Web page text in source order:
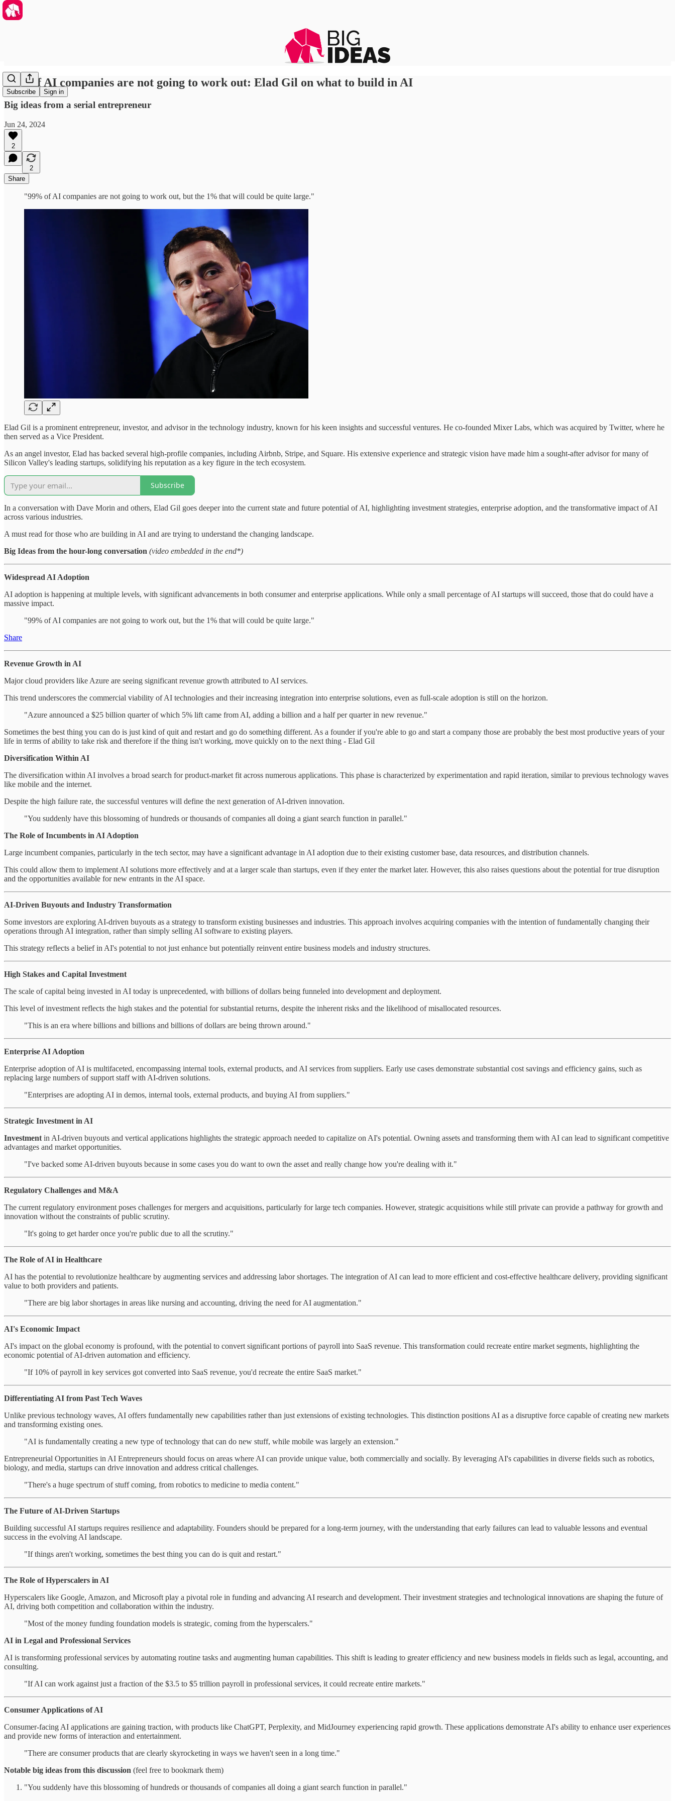
Subscribe Sign in
99% of AI companies are not going to work out: Elad Gil on what to build in AI
Big ideas from a serial entrepreneur
Jun 24, 2024
2
2
Share
"99% of AI companies are not going to work out, but the 1% that will could be quite large."
Elad Gil is a prominent entrepreneur, investor, and advisor in the technology industry, known for his keen insights and successful ventures. He co-founded Mixer Labs, which was acquired by Twitter, where he
then served as a Vice President.
As an angel investor, Elad has backed several high-profile companies, including Airbnb, Stripe, and Square. His extensive experience and strategic vision have made him a sought-after advisor for many of
Silicon Valley's leading startups, solidifying his reputation as a key figure in the tech ecosystem.
Subscribe
In a conversation with Dave Morin and others, Elad Gil goes deeper into the current state and future potential of AI, highlighting investment strategies, enterprise adoption, and the transformative impact of AI
across various industries.
A must read for those who are building in AI and are trying to understand the changing landscape.
Big Ideas from the hour-long conversation (video embedded in the end*)
Widespread AI Adoption
AI adoption is happening at multiple levels, with significant advancements in both consumer and enterprise applications. While only a small percentage of AI startups will succeed, those that do could have a
massive impact.
"99% of AI companies are not going to work out, but the 1% that will could be quite large."
Share
Revenue Growth in AI
Major cloud providers like Azure are seeing significant revenue growth attributed to AI services.
This trend underscores the commercial viability of AI technologies and their increasing integration into enterprise solutions, even as full-scale adoption is still on the horizon.
"Azure announced a $25 billion quarter of which 5% lift came from AI, adding a billion and a half per quarter in new revenue."
Sometimes the best thing you can do is just kind of quit and restart and go do something different. As a founder if you're able to go and start a company those are probably the best most productive years of your
life in terms of ability to take risk and therefore if the thing isn't working, move quickly on to the next thing - Elad Gil
Diversification Within AI
The diversification within AI involves a broad search for product-market fit across numerous applications. This phase is characterized by experimentation and rapid iteration, similar to previous technology waves
like mobile and the internet.
Despite the high failure rate, the successful ventures will define the next generation of AI-driven innovation.
"You suddenly have this blossoming of hundreds or thousands of companies all doing a giant search function in parallel."
The Role of Incumbents in AI Adoption
Large incumbent companies, particularly in the tech sector, may have a significant advantage in AI adoption due to their existing customer base, data resources, and distribution channels.
This could allow them to implement AI solutions more effectively and at a larger scale than startups, even if they enter the market later. However, this also raises questions about the potential for true disruption
and the opportunities available for new entrants in the AI space.
AI-Driven Buyouts and Industry Transformation
Some investors are exploring AI-driven buyouts as a strategy to transform existing businesses and industries. This approach involves acquiring companies with the intention of fundamentally changing their
operations through AI integration, rather than simply selling AI software to existing players.
This strategy reflects a belief in AI's potential to not just enhance but potentially reinvent entire business models and industry structures.
High Stakes and Capital Investment
The scale of capital being invested in AI today is unprecedented, with billions of dollars being funneled into development and deployment.
This level of investment reflects the high stakes and the potential for substantial returns, despite the inherent risks and the likelihood of misallocated resources.
"This is an era where billions and billions and billions of dollars are being thrown around."
Enterprise AI Adoption
Enterprise adoption of AI is multifaceted, encompassing internal tools, external products, and AI services from suppliers. Early use cases demonstrate substantial cost savings and efficiency gains, such as
replacing large numbers of support staff with AI-driven solutions.
"Enterprises are adopting AI in demos, internal tools, external products, and buying AI from suppliers."
Strategic Investment in AI
Investment in AI-driven buyouts and vertical applications highlights the strategic approach needed to capitalize on AI's potential. Owning assets and transforming them with AI can lead to significant competitive
advantages and market opportunities.
"I've backed some AI-driven buyouts because in some cases you do want to own the asset and really change how you're dealing with it."
Regulatory Challenges and M&A
The current regulatory environment poses challenges for mergers and acquisitions, particularly for large tech companies. However, strategic acquisitions while still private can provide a pathway for growth and
innovation without the constraints of public scrutiny.
"It's going to get harder once you're public due to all the scrutiny."
The Role of AI in Healthcare
AI has the potential to revolutionize healthcare by augmenting services and addressing labor shortages. The integration of AI can lead to more efficient and cost-effective healthcare delivery, providing significant
value to both providers and patients.
"There are big labor shortages in areas like nursing and accounting, driving the need for AI augmentation."
AI's Economic Impact
AI's impact on the global economy is profound, with the potential to convert significant portions of payroll into SaaS revenue. This transformation could recreate entire market segments, highlighting the
economic potential of AI-driven automation and efficiency.
"If 10% of payroll in key services got converted into SaaS revenue, you'd recreate the entire SaaS market."
Differentiating AI from Past Tech Waves
Unlike previous technology waves, AI offers fundamentally new capabilities rather than just extensions of existing technologies. This distinction positions AI as a disruptive force capable of creating new markets
and transforming existing ones.
"AI is fundamentally creating a new type of technology that can do new stuff, while mobile was largely an extension."
Entrepreneurial Opportunities in AI Entrepreneurs should focus on areas where AI can provide unique value, both commercially and socially. By leveraging AI's capabilities in diverse fields such as robotics,
biology, and media, startups can drive innovation and address critical challenges.
"There's a huge spectrum of stuff coming, from robotics to medicine to media content."
The Future of AI-Driven Startups
Building successful AI startups requires resilience and adaptability. Founders should be prepared for a long-term journey, with the understanding that early failures can lead to valuable lessons and eventual
success in the evolving AI landscape.
"If things aren't working, sometimes the best thing you can do is quit and restart."
The Role of Hyperscalers in AI
Hyperscalers like Google, Amazon, and Microsoft play a pivotal role in funding and advancing AI research and development. Their investment strategies and technological innovations are shaping the future of
AI, driving both competition and collaboration within the industry.
"Most of the money funding foundation models is strategic, coming from the hyperscalers."
AI in Legal and Professional Services
AI is transforming professional services by automating routine tasks and augmenting human capabilities. This shift is leading to greater efficiency and new business models in fields such as legal, accounting, and
consulting.
"If AI can work against just a fraction of the $3.5 to $5 trillion payroll in professional services, it could recreate entire markets."
Consumer Applications of AI
Consumer-facing AI applications are gaining traction, with products like ChatGPT, Perplexity, and MidJourney experiencing rapid growth. These applications demonstrate AI's ability to enhance user experiences
and provide new forms of interaction and entertainment.
"There are consumer products that are clearly skyrocketing in ways we haven't seen in a long time."
Notable big ideas from this discussion (feel free to bookmark them)
"You suddenly have this blossoming of hundreds or thousands of companies all doing a giant search function in parallel."